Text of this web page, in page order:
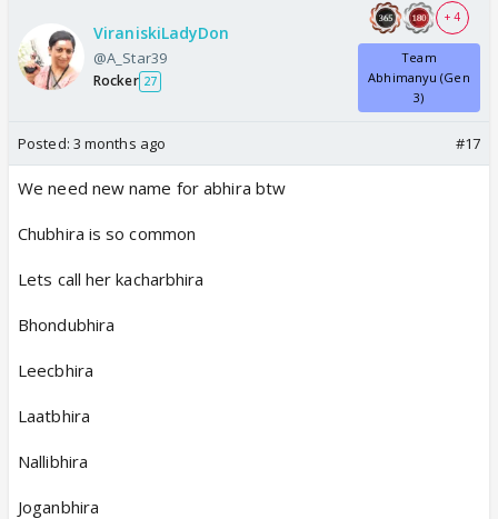
ViraniskiLadyDon
@A_Star39
Rocker 27
+ 4
Team
Abhimanyu (Gen
3)
Posted: 3 months ago #17
We need new name for abhira btw
Chubhira is so common
Lets call her kacharbhira
Bhondubhira
Leecbhira
Laatbhira
Nallibhira
Joganbhira